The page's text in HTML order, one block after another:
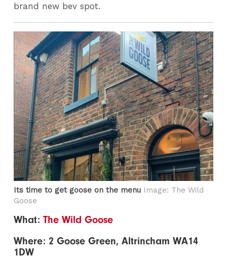
brand new bev spot.
Its time to get goose on the menu Image: The Wild
Goose
What:The Wild Goose
Where: 2 Goose Green, Altrincham WA14
1DW